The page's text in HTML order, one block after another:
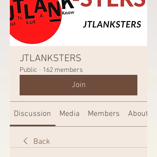
JTLANKSTERS
Public · 162 members
Join
Discussion Media Members About
Back